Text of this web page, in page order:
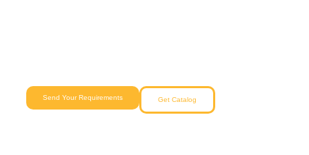
Send Your Requirements Get Catalog